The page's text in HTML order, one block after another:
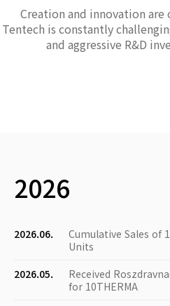
Creation and innovation are
Tentech is constantly
and aggressive R&D
2026
2026.06.
Cumulative Sales of
Units
2026.05.
Received
for 10THERMA